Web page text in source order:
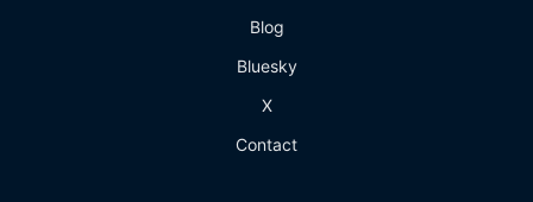
Blog
Bluesky
X
Contact